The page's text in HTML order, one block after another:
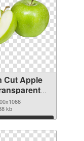
Cut Apple
kb
Download